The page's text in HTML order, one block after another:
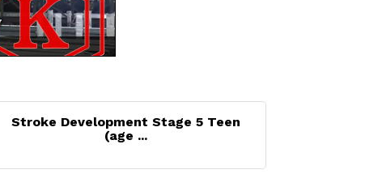
Stroke Development Stage 5 Teen
(age ...